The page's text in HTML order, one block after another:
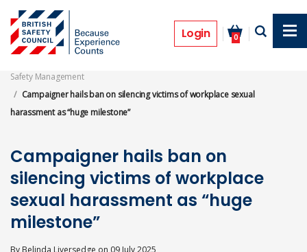
main
content
Login 0
News
Safety Management
Campaigner hails ban on silencing victims of workplace sexual
harassment as “huge milestone”
Campaigner hails ban on
silencing victims of workplace
sexual harassment as “huge
milestone”
By Belinda Liversedge on 09 July 2025